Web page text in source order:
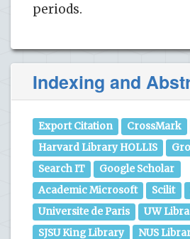
periods.
Indexing and
Export Citation CrossMark
Harvard Library HOLLIS
Search IT
Google Scholar
Academic Microsoft
Scilit
Universite de Paris
UW
SJSU King Library
NUS